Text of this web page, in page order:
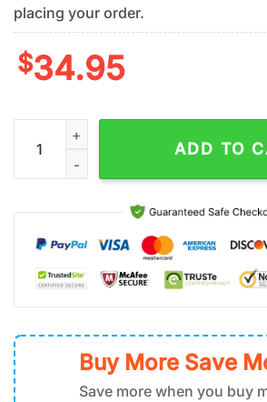
placing your order.
$34.95
San Diego Padres Tropical Spirit
ADD TO
Buy More Save
Save more when you buy